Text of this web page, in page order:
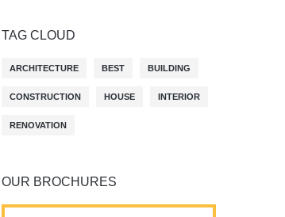
TAG CLOUD
ARCHITECTURE BEST BUILDING
CONSTRUCTION HOUSE INTERIOR
RENOVATION
OUR BROCHURES